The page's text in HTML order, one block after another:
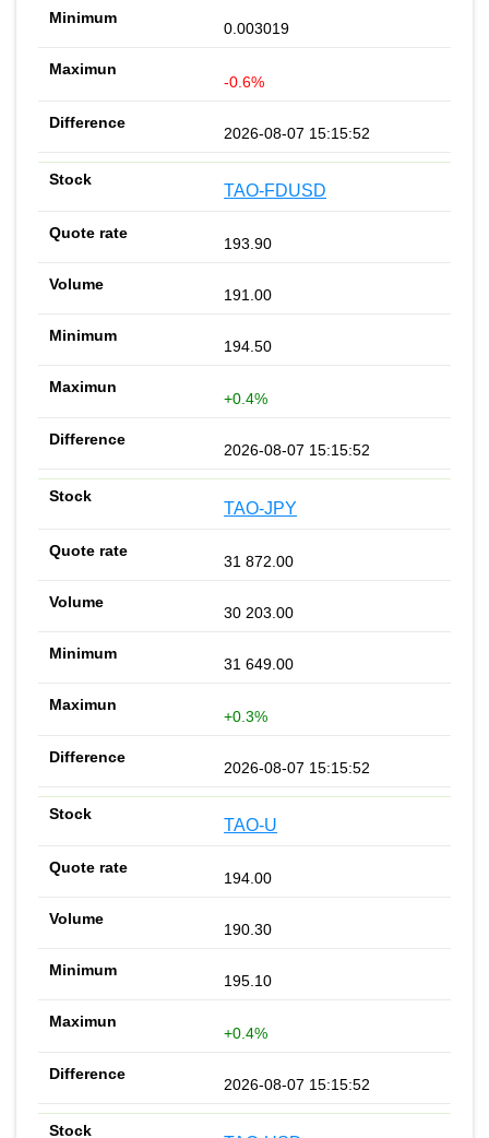
0.003019
-0.6%
2026-08-07 15:15:52
TAO-FDUSD
193.90
191.00
194.50
+0.4%
2026-08-07 15:15:52
TAO-JPY
31 872.00
30 203.00
31 649.00
+0.3%
2026-08-07 15:15:52
TAO-U
194.00
190.30
195.10
+0.4%
2026-08-07 15:15:52